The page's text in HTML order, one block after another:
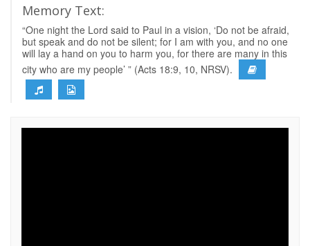
Memory Text:
“One night the Lord said to Paul in a vision, ‘Do not be afraid,
but speak and do not be silent; for I am with you, and no one
will lay a hand on you to harm you, for there are many in this
city who are my people’ ” (Acts 18:9, 10, NRSV).